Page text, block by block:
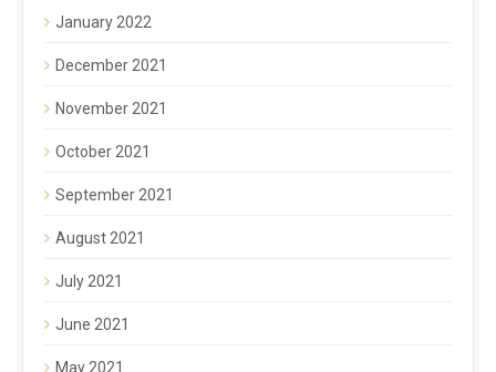
January 2022
December 2021
November 2021
October 2021
September 2021
August 2021
July 2021
June 2021
May 2021